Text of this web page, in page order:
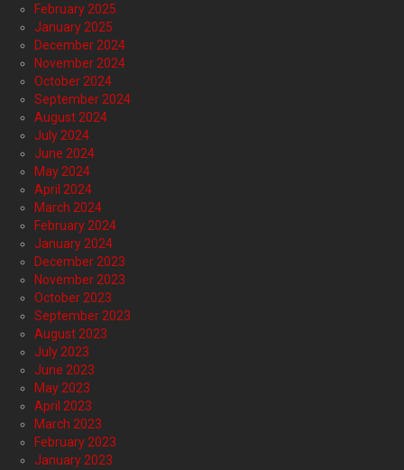
February 2025
January 2025
December 2024
November 2024
October 2024
September 2024
August 2024
July 2024
June 2024
May 2024
April 2024
March 2024
February 2024
January 2024
December 2023
November 2023
October 2023
September 2023
August 2023
July 2023
June 2023
May 2023
April 2023
March 2023
February 2023
January 2023